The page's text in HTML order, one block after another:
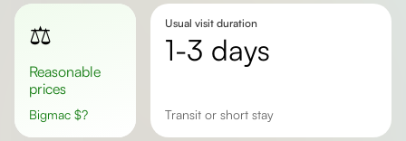
⚖️
Reasonable
prices
Bigmac $?
Usual visit duration
1-3 days
transit or short stay